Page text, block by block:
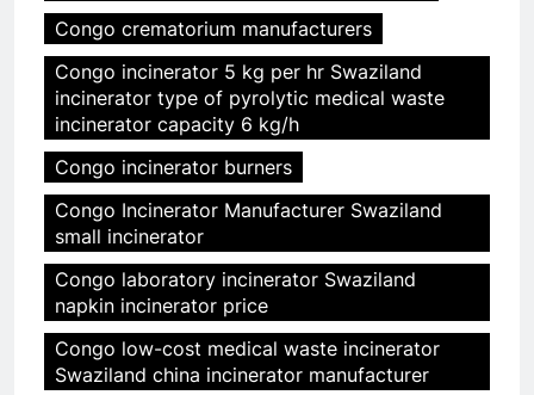
Congo crematorium manufacturers
Congo incinerator 5 kg per hr Swaziland
incinerator type of pyrolytic medical waste
incinerator capacity 6 kg/h
Congo incinerator burners
Congo Incinerator Manufacturer Swaziland
small incinerator
Congo laboratory incinerator Swaziland
napkin incinerator price
Congo low-cost medical waste incinerator
Swaziland china incinerator manufacturer